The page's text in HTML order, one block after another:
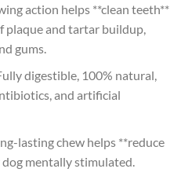
action helps **clean teeth**
plaque and tartar buildup,
gums.
digestible, 100% natural,
and artificial
lasting chew helps **reduce
mentally stimulated.